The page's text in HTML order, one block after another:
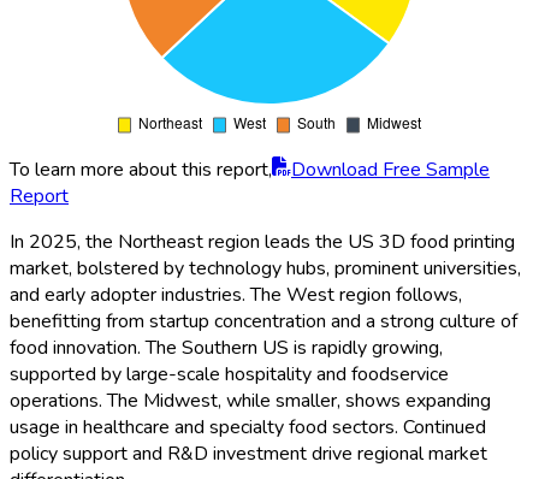
To learn more about this report,
Download Free Sample
Report
In 2025, the Northeast region leads the US 3D food printing
market, bolstered by technology hubs, prominent universities,
and early adopter industries. The West region follows,
benefitting from startup concentration and a strong culture of
food innovation. The Southern US is rapidly growing,
supported by large-scale hospitality and foodservice
operations. The Midwest, while smaller, shows expanding
usage in healthcare and specialty food sectors. Continued
policy support and R&D investment drive regional market